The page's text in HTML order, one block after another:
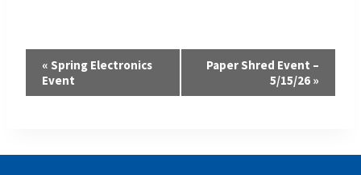
Event
Navigation
« Spring Electronics
Event
Paper Shred Event –
5/15/26 »